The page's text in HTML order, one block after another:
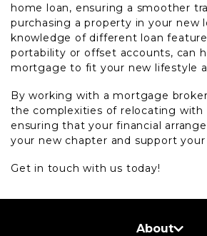
home loan, ensuring a smoother
purchasing a property in your new
knowledge of different loan
portability or offset accounts, can
mortgage to fit your new lifestyle
By working with a mortgage
the complexities of relocating with
ensuring that your financial
your new chapter and support
Get in touch with us today!
About